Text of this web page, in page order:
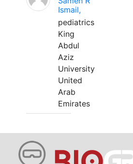
Ismail,
pediatrics
King
Abdul
Aziz
University
United
Arab
Emirates